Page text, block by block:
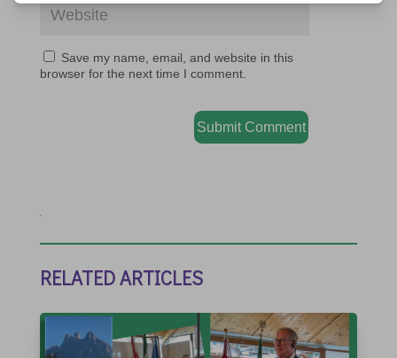
Save my name, email, and website in this
browser for the next time I comment.
Submit Comment
RELATED ARTICLES